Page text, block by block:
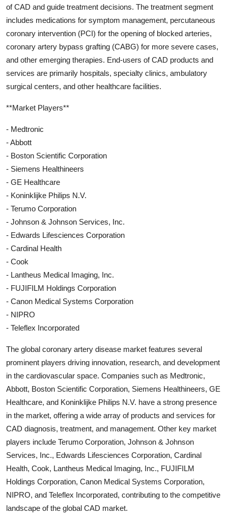
of CAD and guide treatment decisions. The treatment segment
includes medications for symptom management, percutaneous
coronary intervention (PCI) for the opening of blocked arteries,
coronary artery bypass grafting (CABG) for more severe cases,
and other emerging therapies. End-users of CAD products and
services are primarily hospitals, specialty clinics, ambulatory
surgical centers, and other healthcare facilities.
**Market Players**
- Medtronic
- Abbott
- Boston Scientific Corporation
- Siemens Healthineers
- GE Healthcare
- Koninklijke Philips N.V.
- Terumo Corporation
- Johnson & Johnson Services, Inc.
- Edwards Lifesciences Corporation
- Cardinal Health
- Cook
- Lantheus Medical Imaging, Inc.
- FUJIFILM Holdings Corporation
- Canon Medical Systems Corporation
- NIPRO
- Teleflex Incorporated
The global coronary artery disease market features several
prominent players driving innovation, research, and development
in the cardiovascular space. Companies such as Medtronic,
Abbott, Boston Scientific Corporation, Siemens Healthineers, GE
Healthcare, and Koninklijke Philips N.V. have a strong presence
in the market, offering a wide array of products and services for
CAD diagnosis, treatment, and management. Other key market
players include Terumo Corporation, Johnson & Johnson
Services, Inc., Edwards Lifesciences Corporation, Cardinal
Health, Cook, Lantheus Medical Imaging, Inc., FUJIFILM
Holdings Corporation, Canon Medical Systems Corporation,
NIPRO, and Teleflex Incorporated, contributing to the competitive
landscape of the global CAD market.